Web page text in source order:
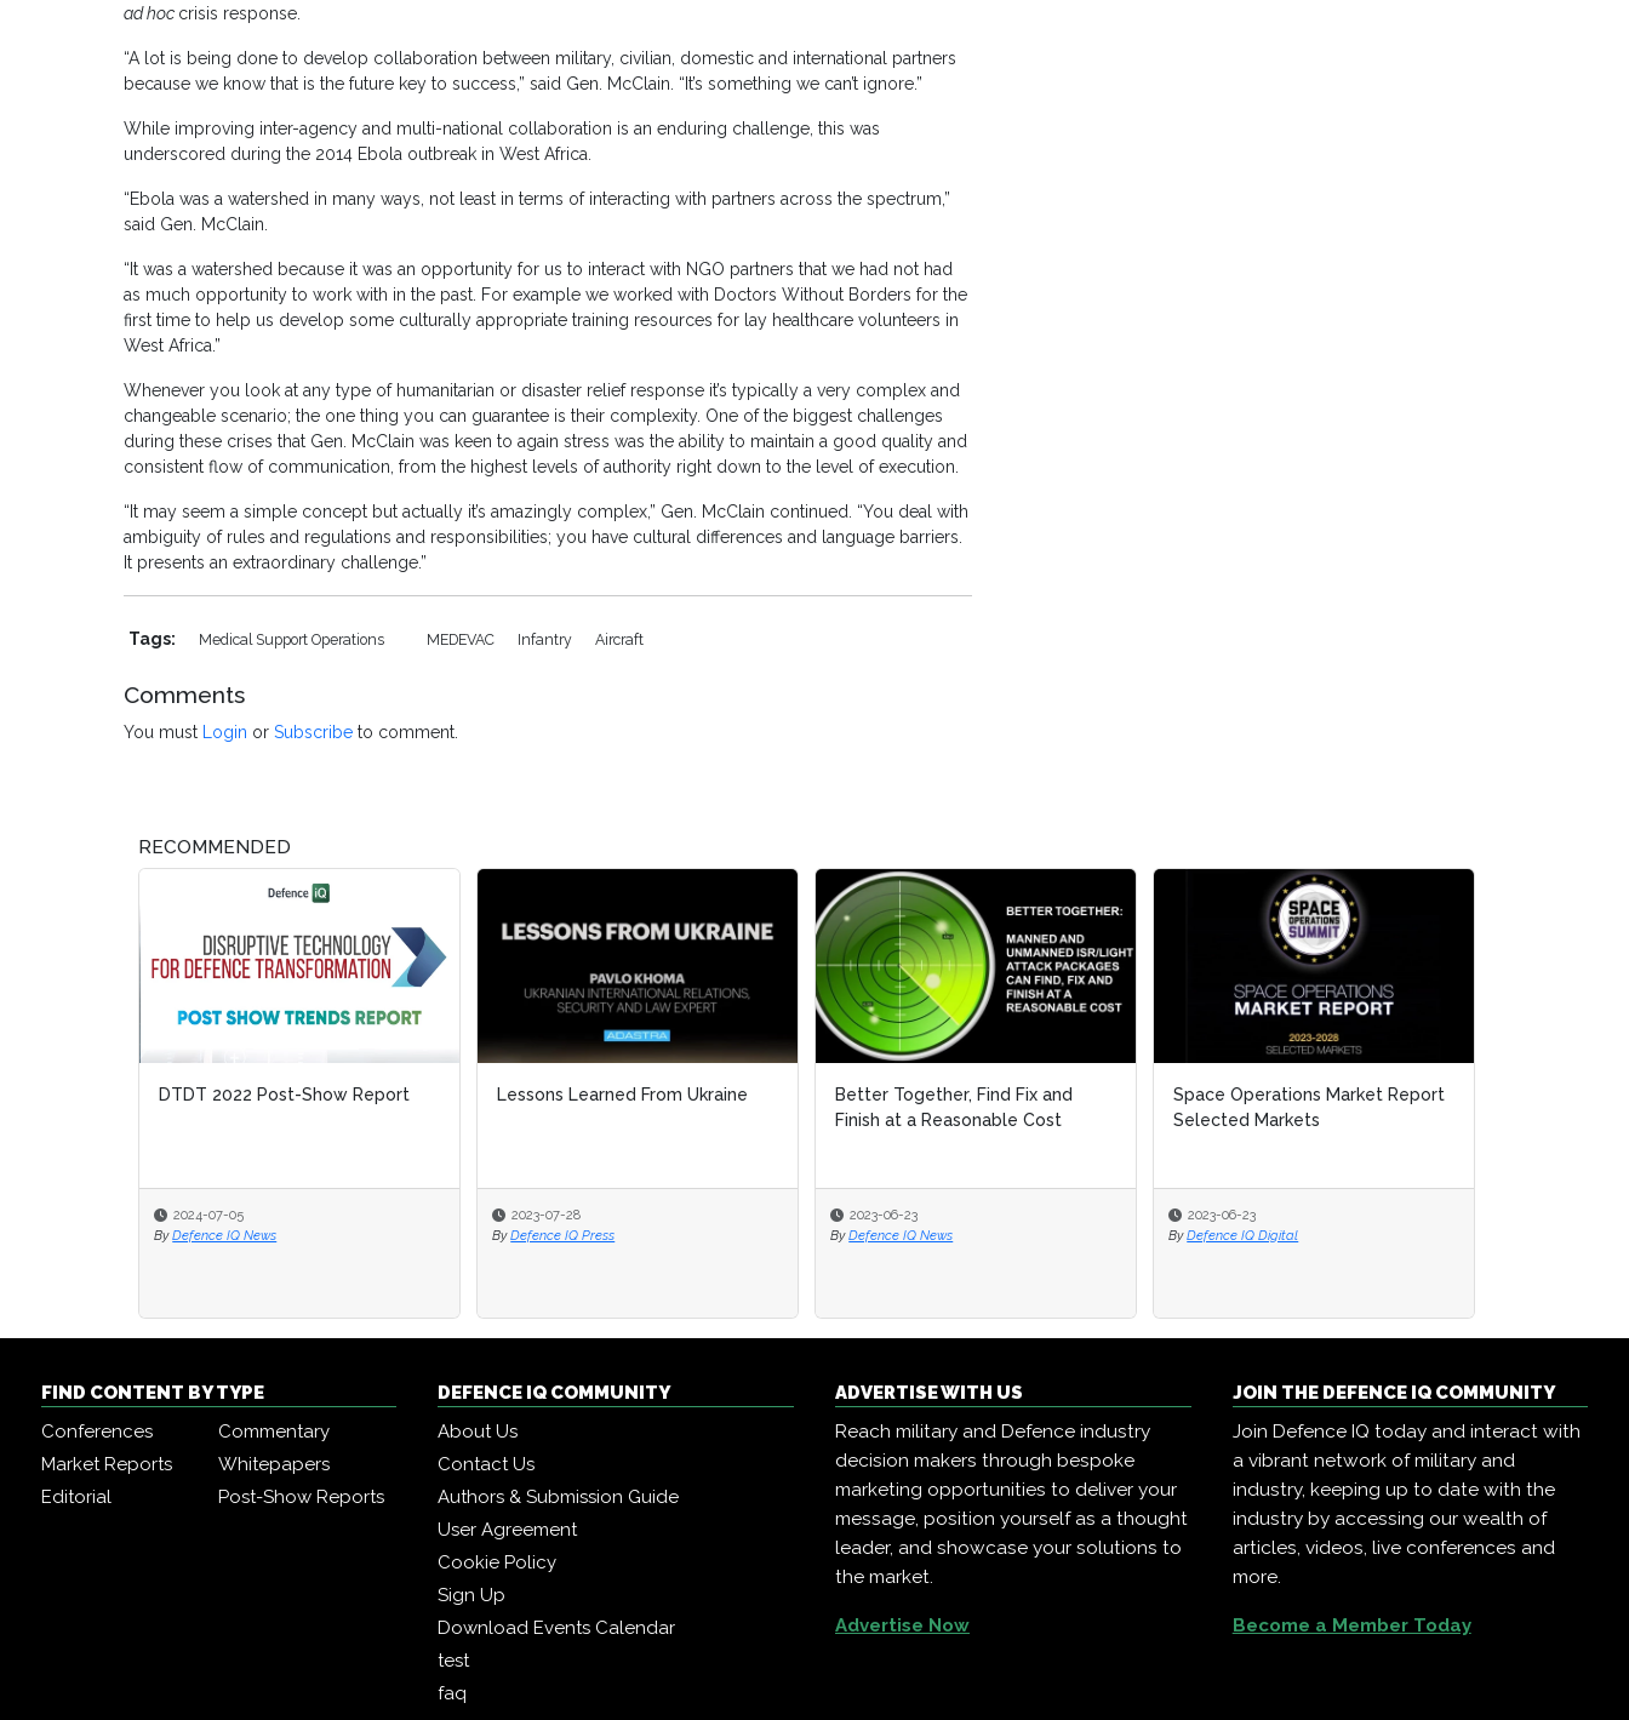
ad hoc crisis response.
“A lot is being done to develop collaboration between military, civilian, domestic and international partners
because we know that is the future key to success,” said Gen. McClain. “It’s something we can’t ignore.”
While improving inter-agency and multi-national collaboration is an enduring challenge, this was
underscored during the 2014 Ebola outbreak in West Africa.
“Ebola was a watershed in many ways, not least in terms of interacting with partners across the spectrum,”
said Gen. McClain.
“It was a watershed because it was an opportunity for us to interact with NGO partners that we had not had
as much opportunity to work with in the past. For example we worked with Doctors Without Borders for the
first time to help us develop some culturally appropriate training resources for lay healthcare volunteers in
West Africa.”
Whenever you look at any type of humanitarian or disaster relief response it’s typically a very complex and
changeable scenario; the one thing you can guarantee is their complexity. One of the biggest challenges
during these crises that Gen. McClain was keen to again stress was the ability to maintain a good quality and
consistent flow of communication, from the highest levels of authority right down to the level of execution.
“It may seem a simple concept but actually it’s amazingly complex,” Gen. McClain continued. “You deal with
ambiguity of rules and regulations and responsibilities; you have cultural differences and language barriers.
It presents an extraordinary challenge.”
Tags: Medical Support Operations MEDEVAC Infantry Aircraft
Comments
You must Login or Subscribe to comment.
RECOMMENDED
DTDT 2022 Post-Show Report
2024-07-05
By Defence IQ News
Lessons Learned From Ukraine
2023-07-28
By Defence IQ Press
Better Together, Find Fix and
Finish at a Reasonable Cost
2023-06-23
By Defence IQ News
Space Operations Market Report
Selected Markets
2023-06-23
By Defence IQ Digital
Lessons Learned From Ukraine
2023-07-28
By Defence IQ Press
Better Together, Find Fix and
Finish at a Reasonable Cost
2023-06-23
By Defence IQ News
Space Operations Market Report
Selected Markets
2023-06-23
By Defence IQ Digital
FIND CONTENT BY TYPE
Conferences
Commentary
Market Reports
Whitepapers
Editorial
Post-Show Reports
DEFENCE IQ COMMUNITY
About Us
Contact Us
Authors & Submission Guide
User Agreement
Cookie Policy
Sign Up
Download Events Calendar
test
faq
ADVERTISE WITH US
Reach military and Defence industry
decision makers through bespoke
marketing opportunities to deliver your
message, position yourself as a thought
leader, and showcase your solutions to
the market.
Advertise Now
JOIN THE DEFENCE IQ COMMUNITY
Join Defence IQ today and interact with
a vibrant network of military and
industry, keeping up to date with the
industry by accessing our wealth of
articles, videos, live conferences and
more.
Become a Member Today